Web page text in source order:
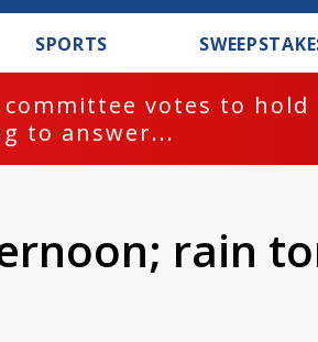
SPORTS
committee votes to
to answer...
rain